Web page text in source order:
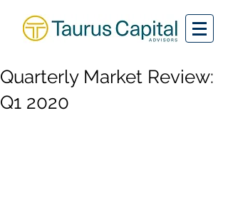
Quarterly Market Review:
Q1 2020